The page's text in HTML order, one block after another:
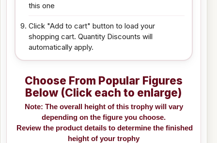
this one
Click "Add to cart" button to load your
shopping cart. Quantity Discounts will
automatically apply.
Choose From Popular Figures
Below (Click each to enlarge)
Note: The overall height of this trophy will vary
depending on the figure you choose.
Review the product details to determine the finished
height of your trophy